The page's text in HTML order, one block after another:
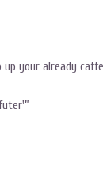
your already